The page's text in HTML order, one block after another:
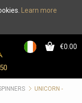
Learn more
0 €0.00
UNICORN -